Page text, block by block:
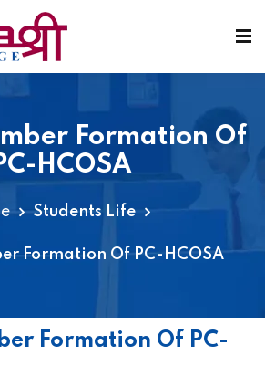
Formation Of
HCOSA
Students Life
Formation Of PC-HCOSA
Formation Of PC-